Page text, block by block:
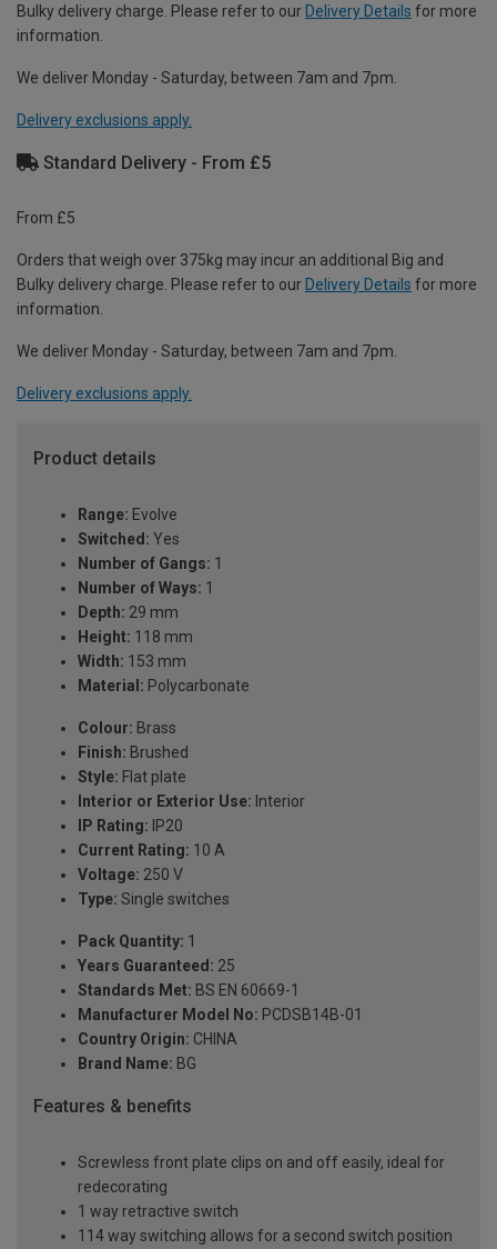
Bulky delivery charge. Please refer to our Delivery Details for more
information.
We deliver Monday - Saturday, between 7am and 7pm.
Delivery exclusions apply.
Standard Delivery - From £5
From £5
Orders that weigh over 375kg may incur an additional Big and
Bulky delivery charge. Please refer to our Delivery Details for more
information.
We deliver Monday - Saturday, between 7am and 7pm.
Delivery exclusions apply.
Product details
Range: Evolve
Switched: Yes
Number of Gangs: 1
Number of Ways: 1
Depth: 29 mm
Height: 118 mm
Width: 153 mm
Material: Polycarbonate
Colour: Brass
Finish: Brushed
Style: Flat plate
Interior or Exterior Use: Interior
IP Rating: IP20
Current Rating: 10 A
Voltage: 250 V
Type: Single switches
Pack Quantity: 1
Years Guaranteed: 25
Standards Met: BS EN 60669-1
Manufacturer Model No: PCDSB14B-01
Country Origin: CHINA
Brand Name: BG
Features & benefits
Screwless front plate clips on and off easily, ideal for
redecorating
1 way retractive switch
114 way switching allows for a second switch position